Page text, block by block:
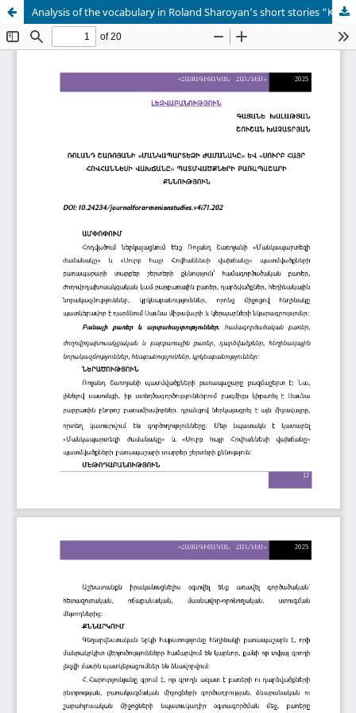
Analysis of the vocabulary in Roland Sharoyan’s short stories “Kindergarten time” and “The death of father Hovhannes”